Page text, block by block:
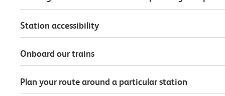
Station accessibility
Onboard our trains
Plan your route around a particular station